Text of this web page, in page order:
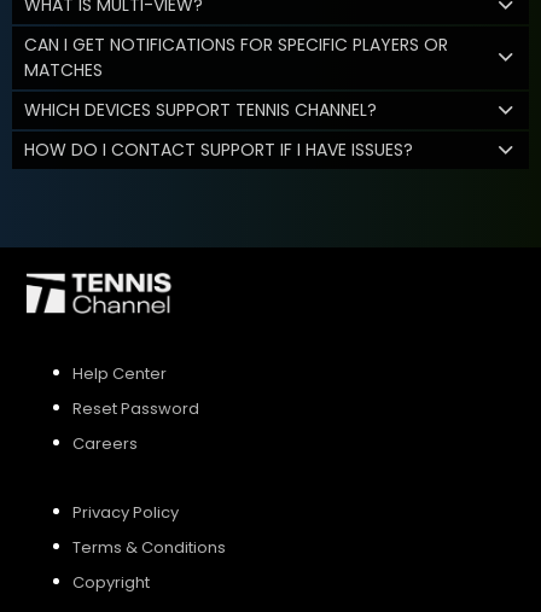
CAN I GET NOTIFICATIONS FOR SPECIFIC PLAYERS OR
MATCHES
WHICH DEVICES SUPPORT TENNIS CHANNEL?
HOW DO I CONTACT SUPPORT IF I HAVE ISSUES?
Help Center
Reset Password
Careers
Privacy Policy
Terms & Conditions
Copyright